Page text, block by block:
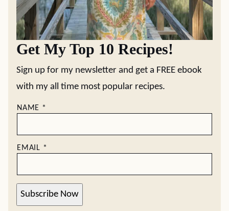
Get My Top 10 Recipes!
Sign up for my newsletter and get a FREE ebook
with my all time most popular recipes.
NAME *
EMAIL *
Subscribe Now